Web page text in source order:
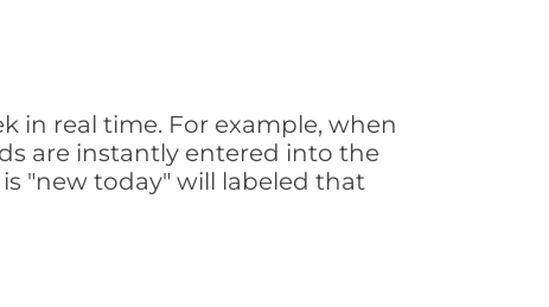
in real time. For example, when
are instantly entered into the
"new today" will labeled that